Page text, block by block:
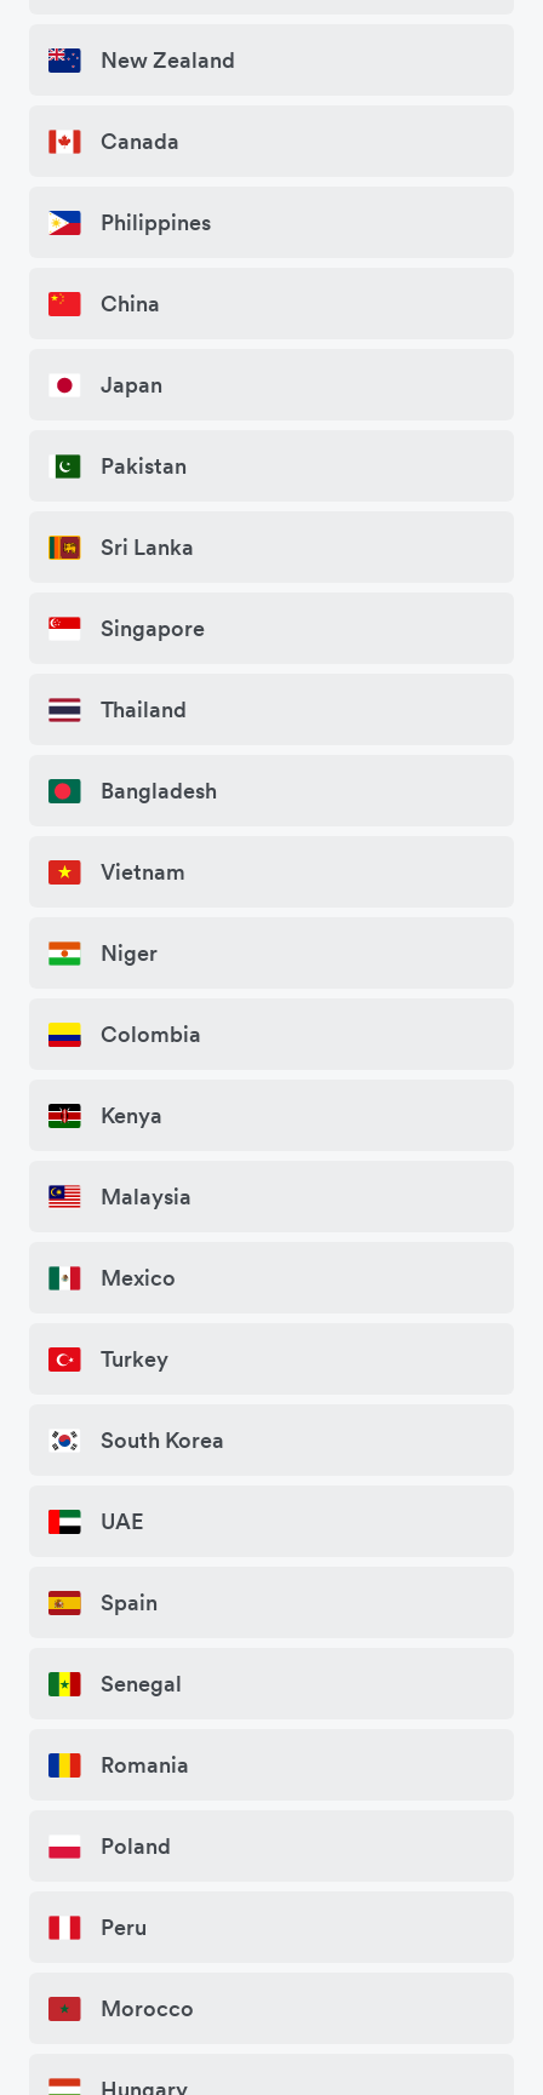
New Zealand
Canada
Philippines
China
Japan
Pakistan
Sri Lanka
Singapore
Thailand
Bangladesh
Vietnam
Niger
Colombia
Kenya
Malaysia
Mexico
Turkey
South Korea
UAE
Spain
Senegal
Romania
Poland
Peru
Morocco